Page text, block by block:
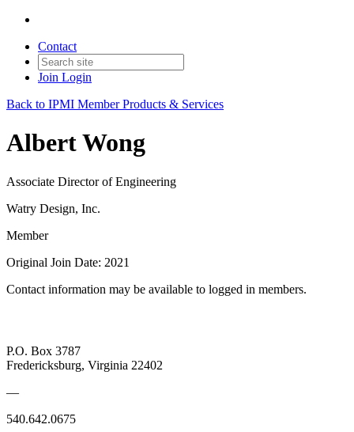
Contact
Join Login
Back to IPMI Member Products & Services
Albert Wong
Associate Director of Engineering
Watry Design, Inc.
Member
Original Join Date: 2021
Contact information may be available to logged in members.
P.O. Box 3787
Fredericksburg, Virginia 22402
—
540.642.0675